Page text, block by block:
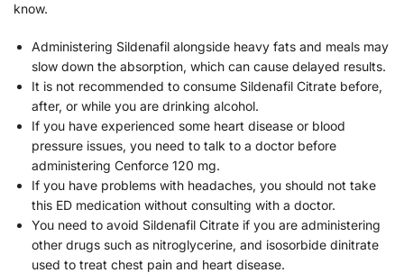
know.
Administering Sildenafil alongside heavy fats and meals may
slow down the absorption, which can cause delayed results.
It is not recommended to consume Sildenafil Citrate before,
after, or while you are drinking alcohol.
If you have experienced some heart disease or blood
pressure issues, you need to talk to a doctor before
administering Cenforce 120 mg.
If you have problems with headaches, you should not take
this ED medication without consulting with a doctor.
You need to avoid Sildenafil Citrate if you are administering
other drugs such as nitroglycerine, and isosorbide dinitrate
used to treat chest pain and heart disease.